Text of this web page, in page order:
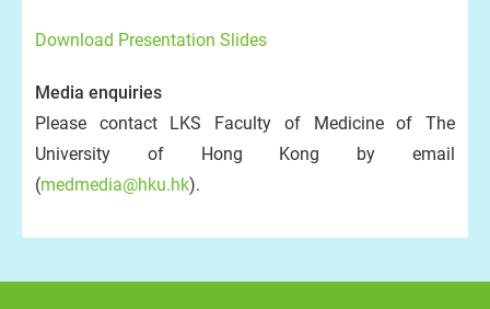
Download Presentation Slides
Media enquiries
Please contact LKS Faculty of Medicine of The
University of Hong Kong by email
(medmedia@hku.hk).